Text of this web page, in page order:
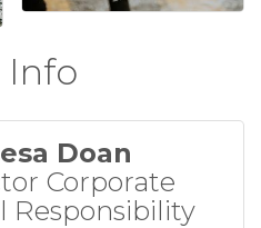
Info
Doan
Corporate
Responsibility